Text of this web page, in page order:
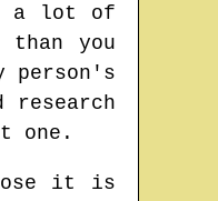
a lot of
than you
person's
one.
it is